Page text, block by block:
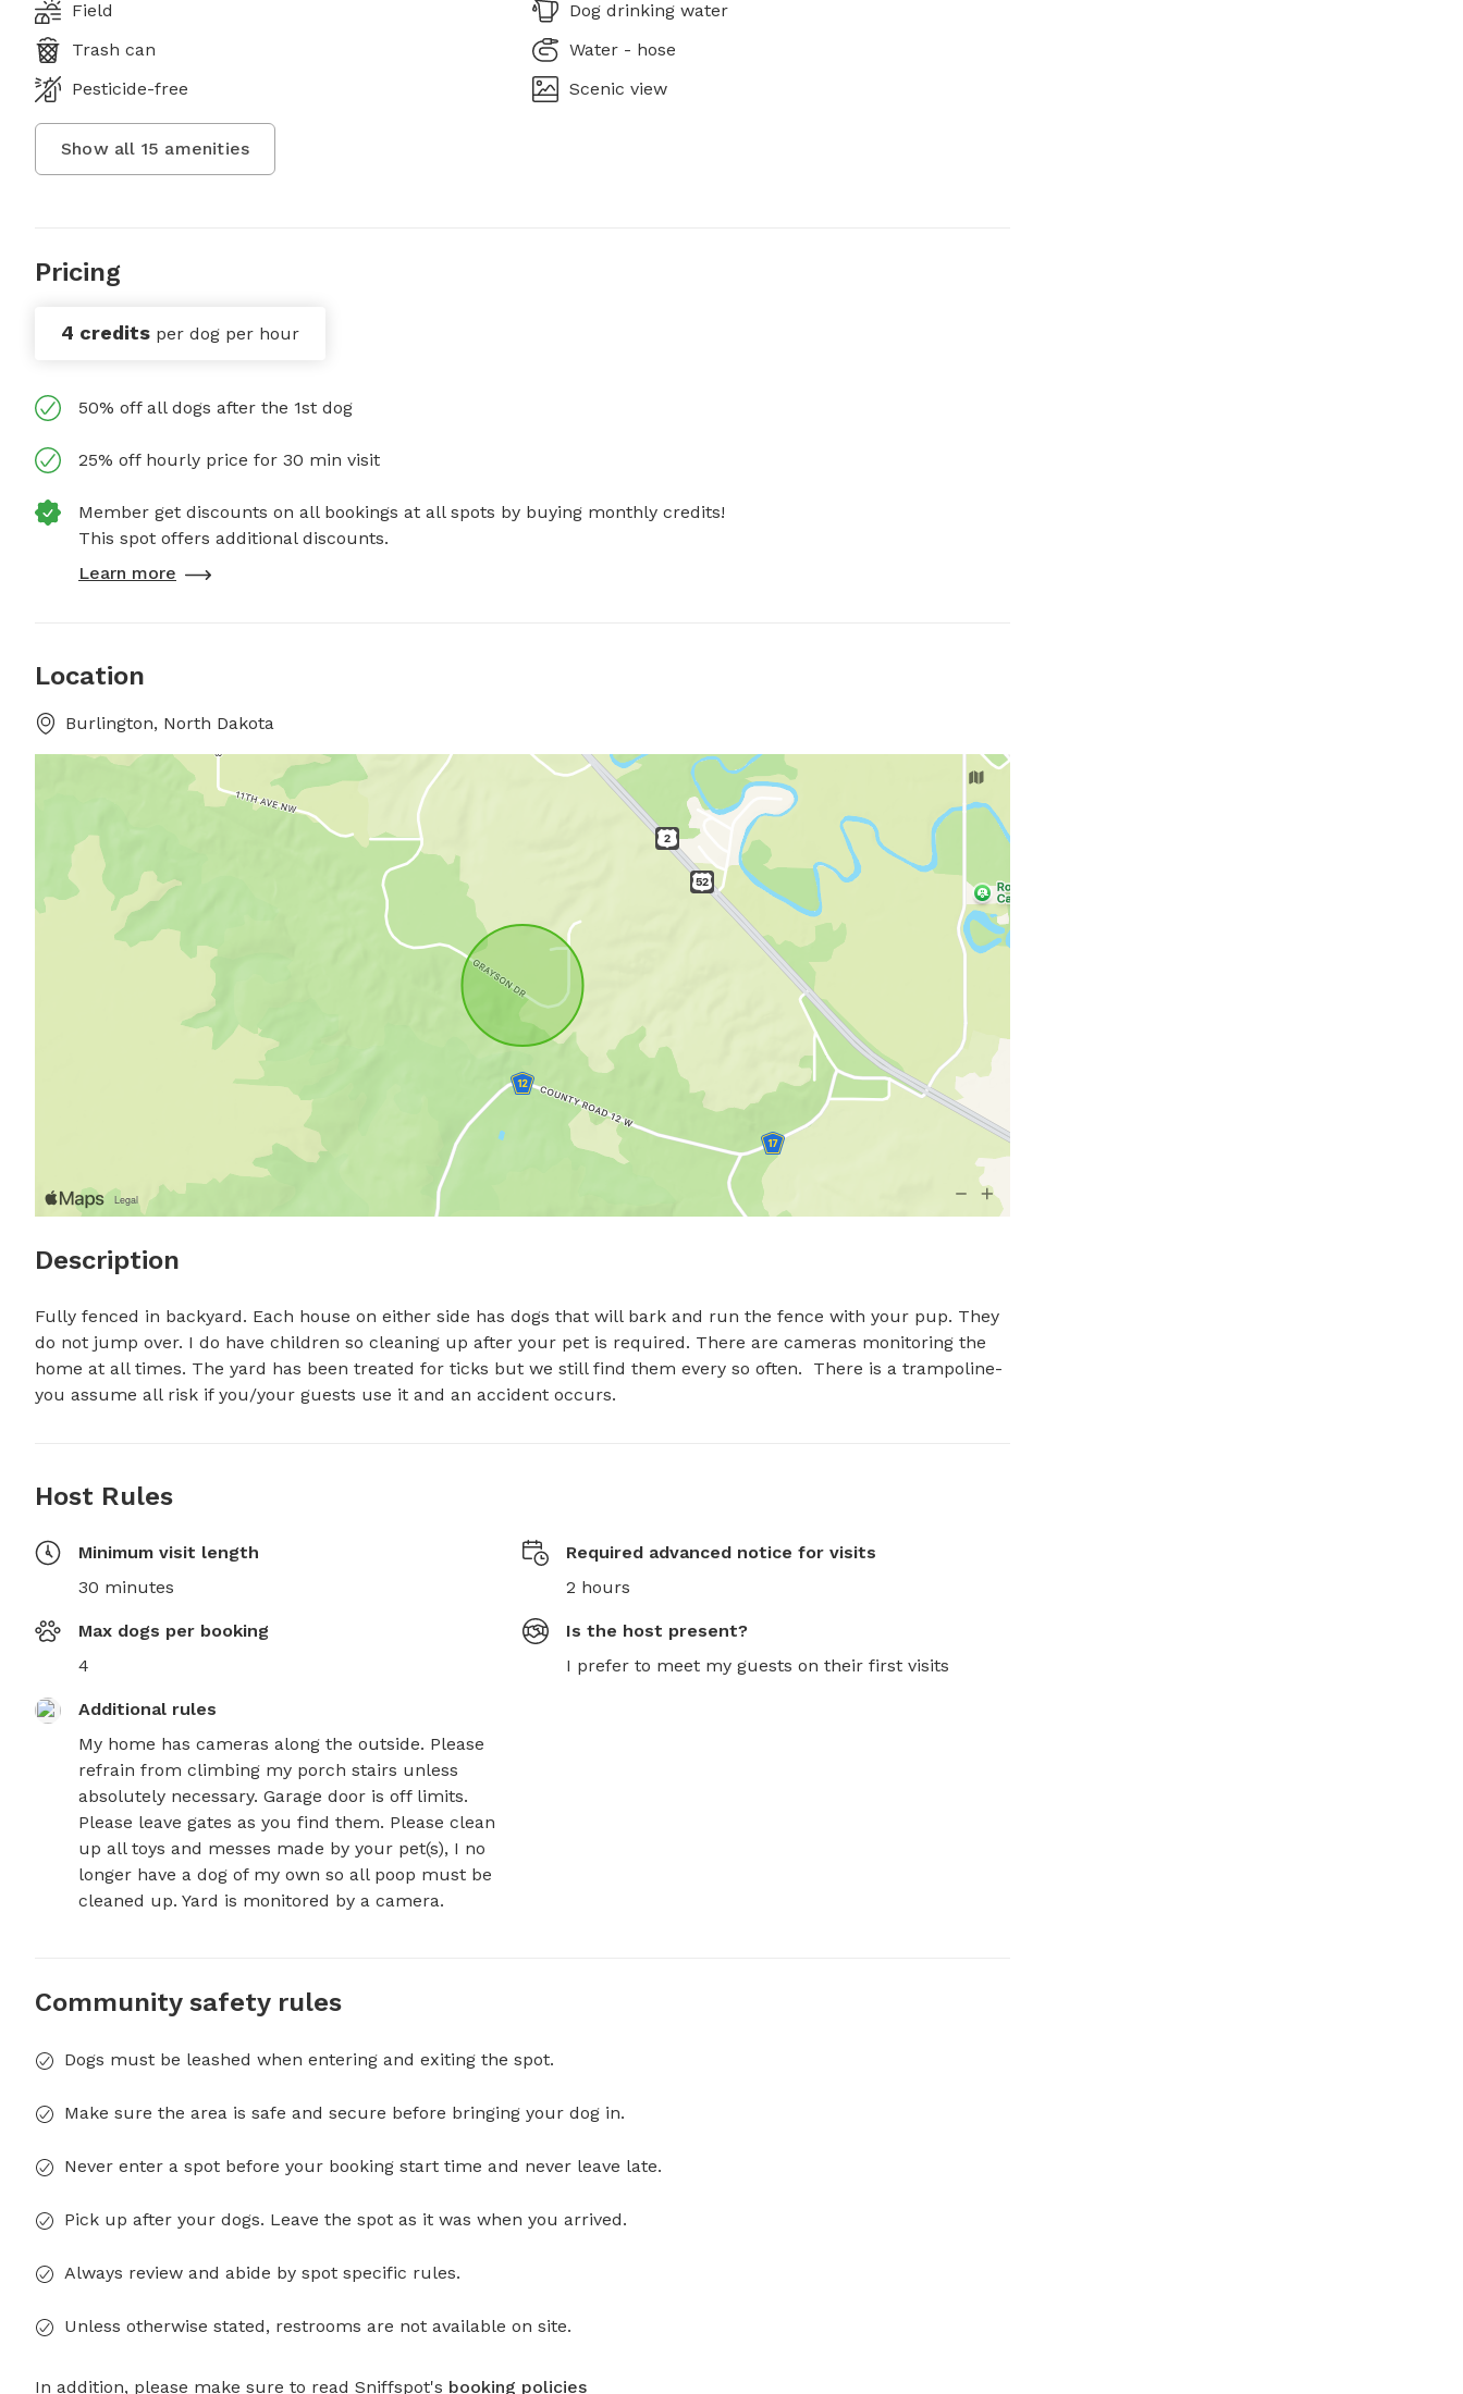
Field
Dog drinking water
Trash can
Water - hose
Pesticide-free
Scenic view
Show all 15 amenities
Pricing
4 credits per dog per hour
50% off all dogs after the 1st dog
25% off hourly price for 30 min visit
Member get discounts on all bookings at all spots by buying monthly credits!
This spot offers additional discounts.
Learn more
Location
Burlington, North Dakota
Description
Fully fenced in backyard. Each house on either side has dogs that will bark and run the fence with your pup. They
do not jump over. I do have children so cleaning up after your pet is required. There are cameras monitoring the
home at all times. The yard has been treated for ticks but we still find them every so often.  There is a trampoline-
you assume all risk if you/your guests use it and an accident occurs.
Host Rules
Minimum visit length
30 minutes
Required advanced notice for visits
2 hours
Max dogs per booking
4
Is the host present?
I prefer to meet my guests on their first visits
Additional rules
My home has cameras along the outside. Please
refrain from climbing my porch stairs unless
absolutely necessary. Garage door is off limits.
Please leave gates as you find them. Please clean
up all toys and messes made by your pet(s), I no
longer have a dog of my own so all poop must be
cleaned up. Yard is monitored by a camera.
Community safety rules
Dogs must be leashed when entering and exiting the spot.
Make sure the area is safe and secure before bringing your dog in.
Never enter a spot before your booking start time and never leave late.
Pick up after your dogs. Leave the spot as it was when you arrived.
Always review and abide by spot specific rules.
Unless otherwise stated, restrooms are not available on site.
In addition, please make sure to read Sniffspot's booking policies